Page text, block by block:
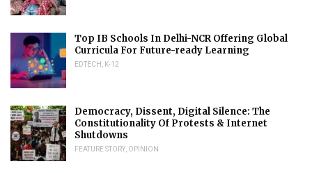
Top IB Schools In Delhi-NCR Offering Global
Curricula For Future-ready Learning
EDTECH K-12
Democracy, Dissent, Digital Silence: The
Constitutionality Of Protests & Internet
Shutdowns
FEATURE STORY OPINION